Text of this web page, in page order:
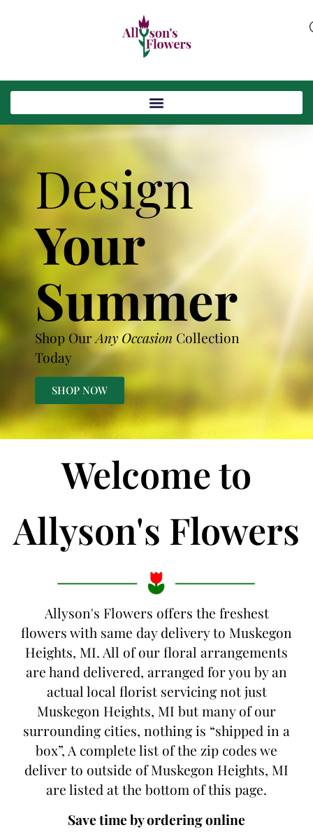
Design
Your
Summer
Shop OurAny Occasion Collection
Today
SHOP NOW
Welcome to
Allyson's Flowers
Allyson's Flowers offers the freshest
flowers with same day delivery to Muskegon
Heights, MI. All of our floral arrangements
are hand delivered, arranged for you by an
actual local florist servicing not just
Muskegon Heights, MI but many of our
surrounding cities, nothing is “shipped in a
box”, A complete list of the zip codes we
deliver to outside of Muskegon Heights, MI
are listed at the bottom of this page.
Save time by ordering online